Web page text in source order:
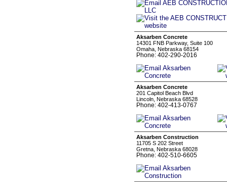
Aksarben Concrete
14301 FNB Parkway, Suite 100
Omaha, Nebraska 68154
Phone: 402-290-2016
Aksarben Concrete
201 Capitol Beach Blvd
Lincoln, Nebraska 68528
Phone: 402-413-0767
Aksarben Construction
11705 S 202 Street
Gretna, Nebraska 68028
Phone: 402-510-6605